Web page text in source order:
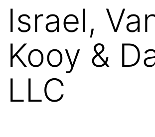
Israel,
Kooy &
LLC